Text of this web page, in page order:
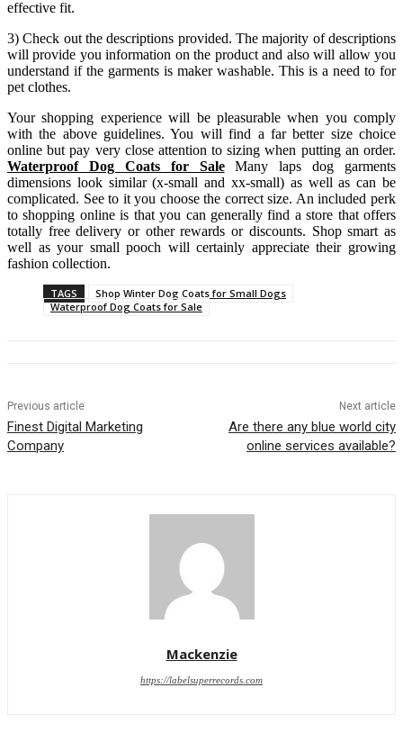
effective fit.
3) Check out the descriptions provided. The majority of descriptions
will provide you information on the product and also will allow you
understand if the garments is maker washable. This is a need to for
pet clothes.
Your shopping experience will be pleasurable when you comply
with the above guidelines. You will find a far better size choice
online but pay very close attention to sizing when putting an order.
Waterproof Dog Coats for Sale
Many laps dog garments
dimensions look similar (x-small and xx-small) as well as can be
complicated. See to it you choose the correct size. An included perk
to shopping online is that you can generally find a store that offers
totally free delivery or other rewards or discounts. Shop smart as
well as your small pooch will certainly appreciate their growing
fashion collection.
TAGS
Shop Winter Dog Coats for Small Dogs
Waterproof Dog Coats for Sale
Previous article
Finest Digital Marketing
Company
Next article
Are there any blue world city
online services available?
Mackenzie
https://labelsuperrecords.com